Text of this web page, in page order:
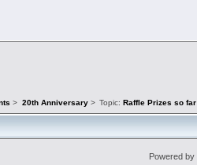
> 20th Anniversary> Topic: Raffle Prizes so far
Powered by